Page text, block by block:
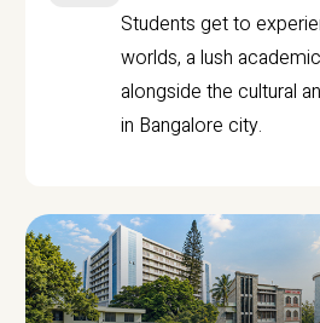
Students get to
worlds, a lush
alongside the cultural
in Bangalore city.